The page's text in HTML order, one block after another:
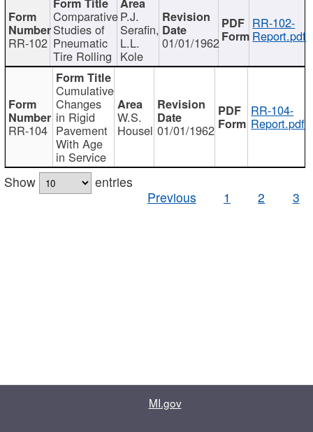
RR-102
Comparative
Studies of
Pneumatic
Tire Rolling
P.J.
Serafin,
L.L.
Kole
01/01/1962
RR-102-
Report.pdf
RR-104
Cumulative
Changes
in Rigid
Pavement
With Age
in Service
W.S.
Housel 01/01/1962
RR-104-
Report.pdf
Show
entries
Previous
1 2 3
MI.gov